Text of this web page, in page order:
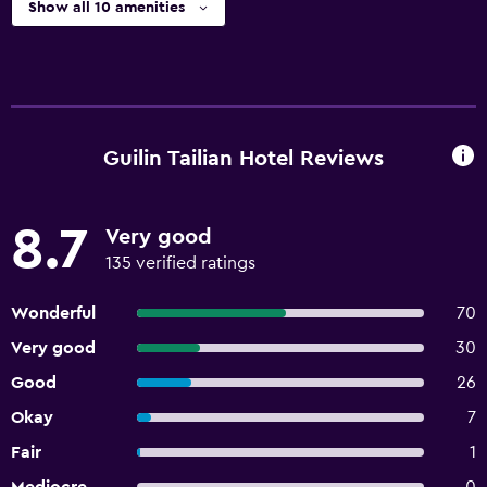
Show all 10 amenities
Guilin Tailian Hotel Reviews
8.7 Very good
135 verified ratings
Wonderful
70
Very good
30
Good
26
Okay
7
Fair
1